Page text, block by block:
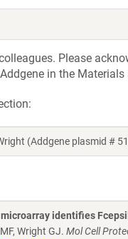
Please
in the
(Addgene plasmid #
identifies
Wright GJ. Mol Cell